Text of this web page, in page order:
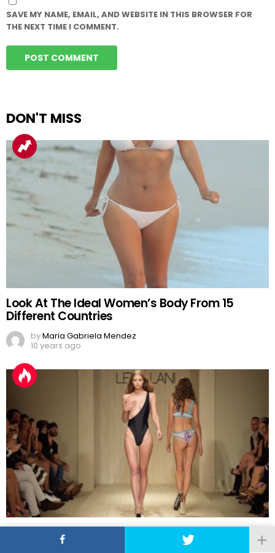
SAVE MY NAME, EMAIL, AND WEBSITE IN THIS BROWSER FOR
THE NEXT TIME I COMMENT.
DON'T MISS
Look At The Ideal Women’s Body From 15
Different Countries
byMaria Gabriela Mendez
10 years ago
2016 Swimwear Fashion Trends: Let’s Leave
One Boob Out